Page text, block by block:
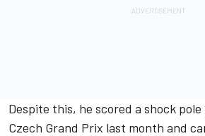
Despite this, he scored a shock
Czech Grand Prix last month and